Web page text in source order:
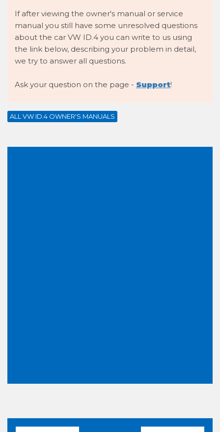
If after viewing the owner's manual or service
manual you still have some unresolved questions
about the car VW ID.4 you can write to us using
the link below, describing your problem in detail,
we try to answer all questions.
Ask your question on the page - Support!
ALL VW ID.4 OWNER'S MANUALS